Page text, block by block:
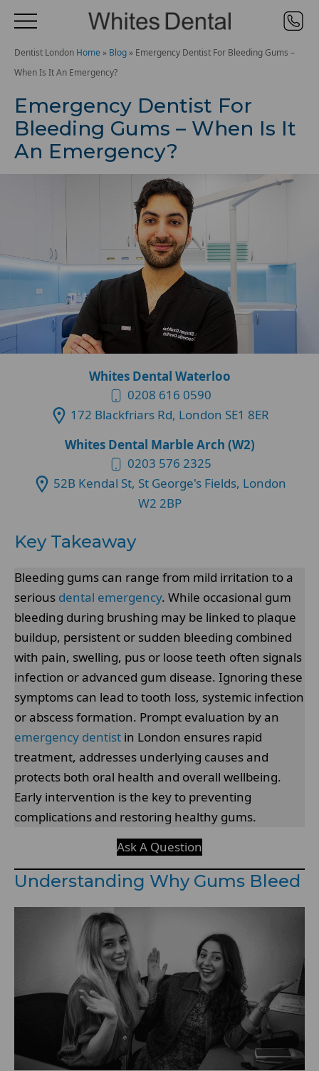
Dentist London Home » Blog » Emergency Dentist For Bleeding Gums –
When Is It An Emergency?
Emergency Dentist For
Bleeding Gums – When Is It
An Emergency?
Whites Dental Waterloo
0208 616 0590
172 Blackfriars Rd, London SE1 8ER
Whites Dental Marble Arch (W2)
0203 576 2325
52B Kendal St, St George's Fields, London
W2 2BP
Key Takeaway
Bleeding gums can range from mild irritation to a
serious dental emergency. While occasional gum
bleeding during brushing may be linked to plaque
buildup, persistent or sudden bleeding combined
with pain, swelling, pus or loose teeth often signals
infection or advanced gum disease. Ignoring these
symptoms can lead to tooth loss, systemic infection
or abscess formation. Prompt evaluation by an
emergency dentist in London ensures rapid
treatment, addresses underlying causes and
protects both oral health and overall wellbeing.
Early intervention is the key to preventing
complications and restoring healthy gums.
Ask A Question
Understanding Why Gums Bleed